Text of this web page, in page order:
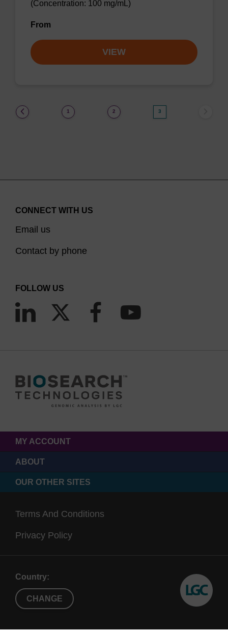
(Concentration: 100 mg/mL)
From
VIEW
1 2 3
CONNECT WITH US
Email us
Contact by phone
FOLLOW US
MY ACCOUNT
ABOUT
OUR OTHER SITES
Terms And Conditions
Privacy Policy
Country:
CHANGE